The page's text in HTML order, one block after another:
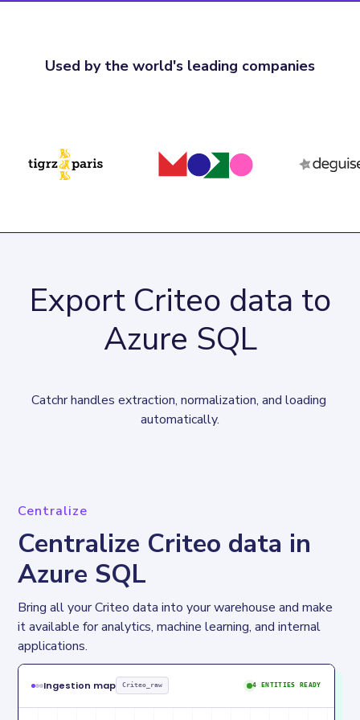
Used by the world's leading companies
Export Criteo data to
Azure SQL
Catchr handles extraction, normalization, and loading
automatically.
Centralize
Centralize Criteo data in
Azure SQL
Bring all your Criteo data into your warehouse and make
it available for analytics, machine learning, and internal
applications.
Ingestion map Criteo_raw 4 ENTITIES READY